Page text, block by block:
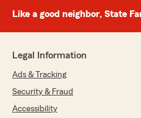
Like a good neighbor, State
Legal Information
Ads & Tracking
Security & Fraud
Accessibility